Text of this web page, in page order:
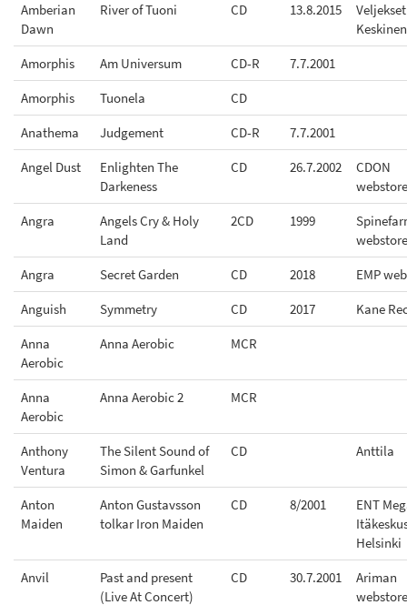
Amberian
Dawn
River of Tuoni CD 13.8.2015
Veljekset
Amorphis
Am Universum CD-R
7.7.2001
Amorphis
Tuonela
CD
Anathema
Judgement CD-R
7.7.2001
Angel Dust
Enlighten The
Darkeness
CD 26.7.2002
CDON
webstore
Angra
Angels Cry & Holy
Land
2CD 1999
webstore
Angra
Secret Garden CD 2018
EMP
Anguish
Symmetry CD 2017
Kane
Anna
Aerobic
Anna Aerobic MCR
Anna
Aerobic
Anna Aerobic 2 MCR
Anthony
Ventura
The Silent Sound of
Simon & Garfunkel
CD Anttila
Anton
Maiden
Anton Gustavsson
tolkar Iron Maiden
CD 8/2001
ENT
Helsinki
Anvil
Past and present
(Live At Concert)
CD 30.7.2001
Ariman
webstore